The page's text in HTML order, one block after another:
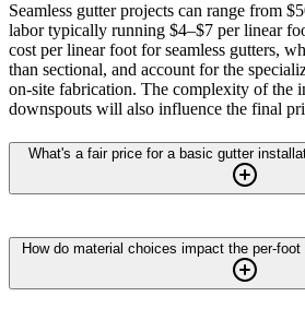
Seamless gutter projects can range from
labor typically running $4–$7 per linear
cost per linear foot for seamless gutters,
than sectional, and account for the
on-site fabrication. The complexity of the
downspouts will also influence the final
What's a fair price for a basic gutter
How do material choices impact the per-